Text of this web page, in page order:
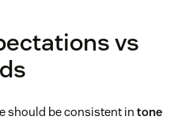
vs
should be consistent in tone